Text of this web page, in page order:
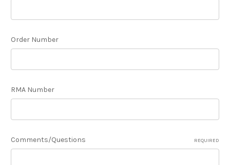
Order Number
RMA Number
Comments/Questions REQUIRED